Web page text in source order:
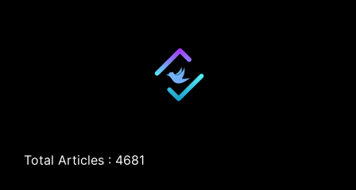
Total Articles : 4681